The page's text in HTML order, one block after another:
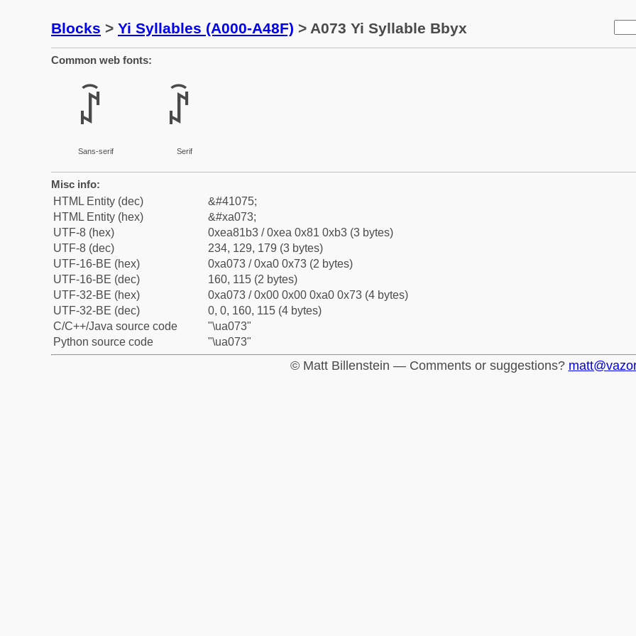
Blocks > Yi Syllables (A000-A48F) > A073 Yi Syllable Bbyx
Common web fonts:
ꁳ
Sans-serif
ꁳ
Serif
Misc info:
HTML Entity (dec)
&#41075;
HTML Entity (hex)
&#xa073;
UTF-8 (hex)
0xea81b3 / 0xea 0x81 0xb3 (3 bytes)
UTF-8 (dec)
234, 129, 179 (3 bytes)
UTF-16-BE (hex)
0xa073 / 0xa0 0x73 (2 bytes)
UTF-16-BE (dec)
160, 115 (2 bytes)
UTF-32-BE (hex)
0xa073 / 0x00 0x00 0xa0 0x73 (4 bytes)
UTF-32-BE (dec)
0, 0, 160, 115 (4 bytes)
C/C++/Java source code
"\ua073"
Python source code
"\ua073"
© Matt Billenstein — Comments or suggestions?